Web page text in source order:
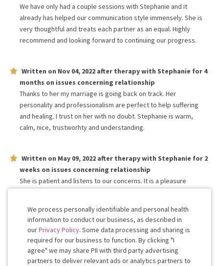
We have only had a couple sessions with Stephanie and it
already has helped our communication style immensely. She is
very thoughtful and treats each partner as an equal. Highly
recommend and looking forward to continuing our progress.
Written on Nov 04, 2022 after therapy with Stephanie for 4
months on issues concerning relationship
Thanks to her my marriage is going back on track. Her
personality and professionalism are perfect to help suffering
and healing. I trust on her with no doubt. Stephanie is warm,
calm, nice, trustworhty and understanding.
Written on May 09, 2022 after therapy with Stephanie for 2
weeks on issues concerning relationship
She is patient and listens to our concerns. It is a pleasure
Work with me!
We process personally identifiable and personal health
information to conduct our business, as described in
ourPrivacy Policy. Some data processing and sharing is
required for our business to function. By clicking "I
agree" we may share PII with third party advertising
partners to deliver relevant ads or analytics partners to